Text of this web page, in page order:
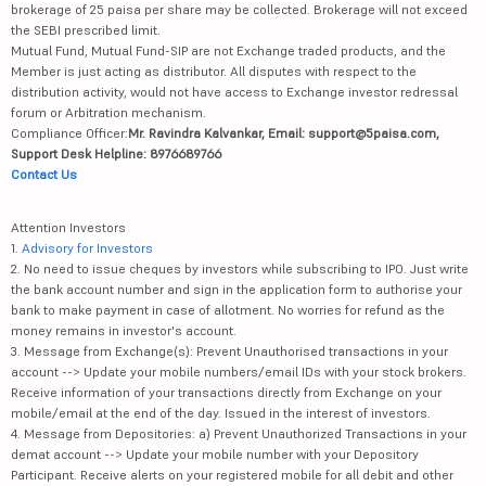
brokerage of 25 paisa per share may be collected. Brokerage will not exceed
the SEBI prescribed limit.
Mutual Fund, Mutual Fund-SIP are not Exchange traded products, and the
Member is just acting as distributor. All disputes with respect to the
distribution activity, would not have access to Exchange investor redressal
forum or Arbitration mechanism.
Compliance Officer:Mr. Ravindra Kalvankar, Email: support@5paisa.com,
Support Desk Helpline: 8976689766
Contact Us
Attention Investors
1. Advisory for Investors
2. No need to issue cheques by investors while subscribing to IPO. Just write
the bank account number and sign in the application form to authorise your
bank to make payment in case of allotment. No worries for refund as the
money remains in investor's account.
3. Message from Exchange(s): Prevent Unauthorised transactions in your
account --> Update your mobile numbers/email IDs with your stock brokers.
Receive information of your transactions directly from Exchange on your
mobile/email at the end of the day. Issued in the interest of investors.
4. Message from Depositories: a) Prevent Unauthorized Transactions in your
demat account --> Update your mobile number with your Depository
Participant. Receive alerts on your registered mobile for all debit and other